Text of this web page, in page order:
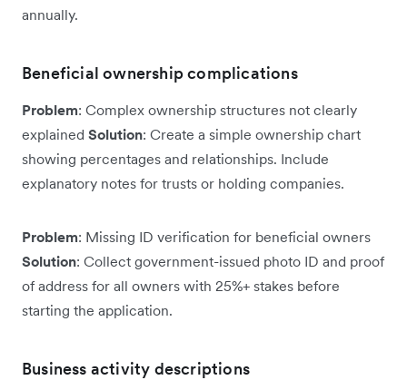
annually.
Beneficial ownership complications
Problem: Complex ownership structures not clearly
explained Solution: Create a simple ownership chart
showing percentages and relationships. Include
explanatory notes for trusts or holding companies.
Problem: Missing ID verification for beneficial owners
Solution: Collect government-issued photo ID and proof
of address for all owners with 25%+ stakes before
starting the application.
Business activity descriptions